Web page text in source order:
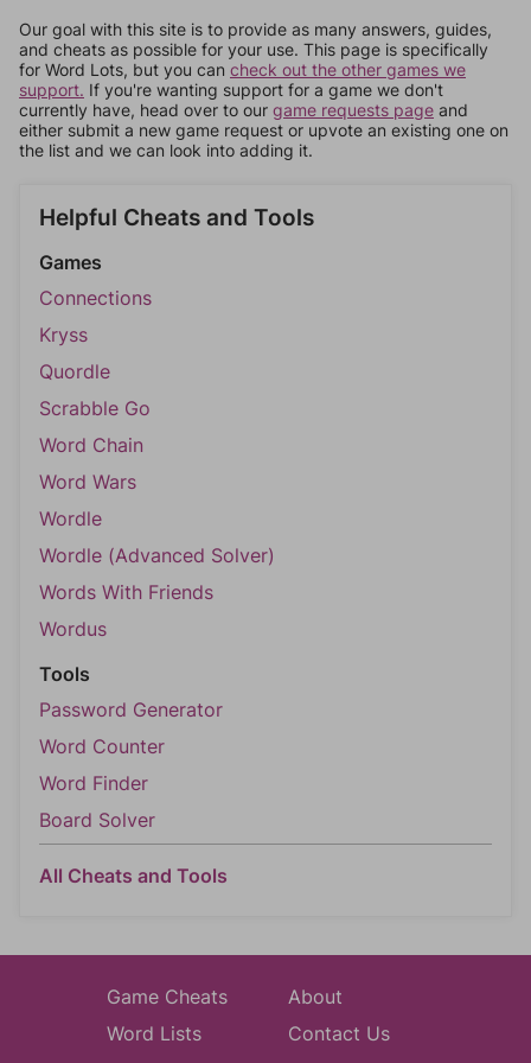
Our goal with this site is to provide as many answers, guides,
and cheats as possible for your use. This page is specifically
for Word Lots, but you can check out the other games we
support. If you're wanting support for a game we don't
currently have, head over to our game requests page and
either submit a new game request or upvote an existing one on
the list and we can look into adding it.
Helpful Cheats and Tools
Games
Connections
Kryss
Quordle
Scrabble Go
Word Chain
Word Wars
Wordle
Wordle (Advanced Solver)
Words With Friends
Wordus
Tools
Password Generator
Word Counter
Word Finder
Board Solver
All Cheats and Tools
Game Cheats
Word Lists
About
Contact Us